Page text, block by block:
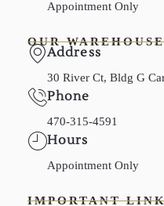
Appointment Only
OUR WAREHOUSE
Address
30 River Ct, Bldg G
Phone
470-315-4591
Hours
Appointment Only
IMPORTANT